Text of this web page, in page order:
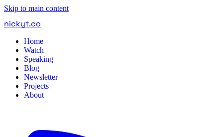
Skip to main content
nickyt.co
Home
Watch
Speaking
Blog
Newsletter
Projects
About